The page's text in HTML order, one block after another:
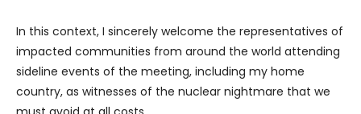
In this context, I sincerely welcome the representatives of
impacted communities from around the world attending
sideline events of the meeting, including my home
country, as witnesses of the nuclear nightmare that we